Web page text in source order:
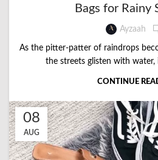
Bags for Rainy
Ayzaah
As the pitter-patter of raindrops
the streets glisten with
CONTINUE
08
AUG